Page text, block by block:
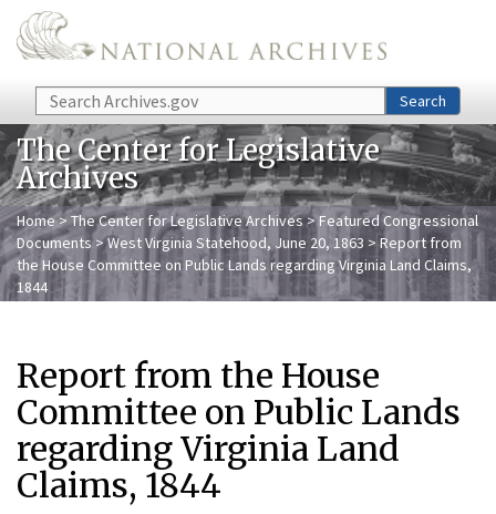
Skip to main content
Search Search
The Center for Legislative
Archives
Home> The Center for Legislative Archives>Featured Congressional
Documents>West Virginia Statehood, June 20, 1863 > Report from
the House Committee on Public Lands regarding Virginia Land Claims,
1844
Report from the House
Committee on Public Lands
regarding Virginia Land
Claims, 1844